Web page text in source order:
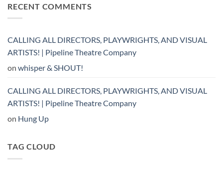
RECENT COMMENTS
CALLING ALL DIRECTORS, PLAYWRIGHTS, AND VISUAL
ARTISTS! | Pipeline Theatre Company
on whisper & SHOUT!
CALLING ALL DIRECTORS, PLAYWRIGHTS, AND VISUAL
ARTISTS! | Pipeline Theatre Company
on Hung Up
TAG CLOUD